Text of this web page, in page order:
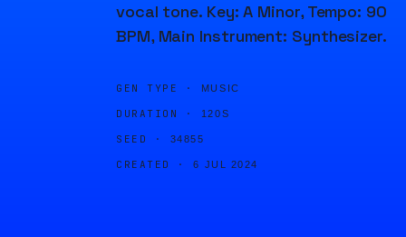
vocal tone. Key: A Minor, Tempo: 90
BPM, Main Instrument: Synthesizer.
GEN TYPE · MUSIC
DURATION · 120S
SEED · 34855
CREATED · 6 JUL 2024